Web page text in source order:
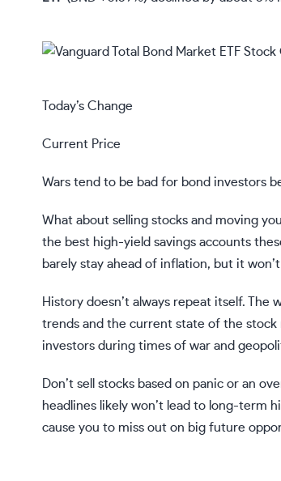
Today’s Change
Current Price
Wars tend to be bad for bond investors
What about selling stocks and moving
the best high-yield savings accounts
barely stay ahead of inflation, but it
History doesn’t always repeat itself.
trends and the current state of the
investors during times of war and
Don’t sell stocks based on panic or an
headlines likely won’t lead to long-term
cause you to miss out on big future